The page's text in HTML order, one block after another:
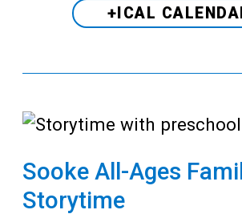
+ICAL
Sooke All-Ages
Storytime